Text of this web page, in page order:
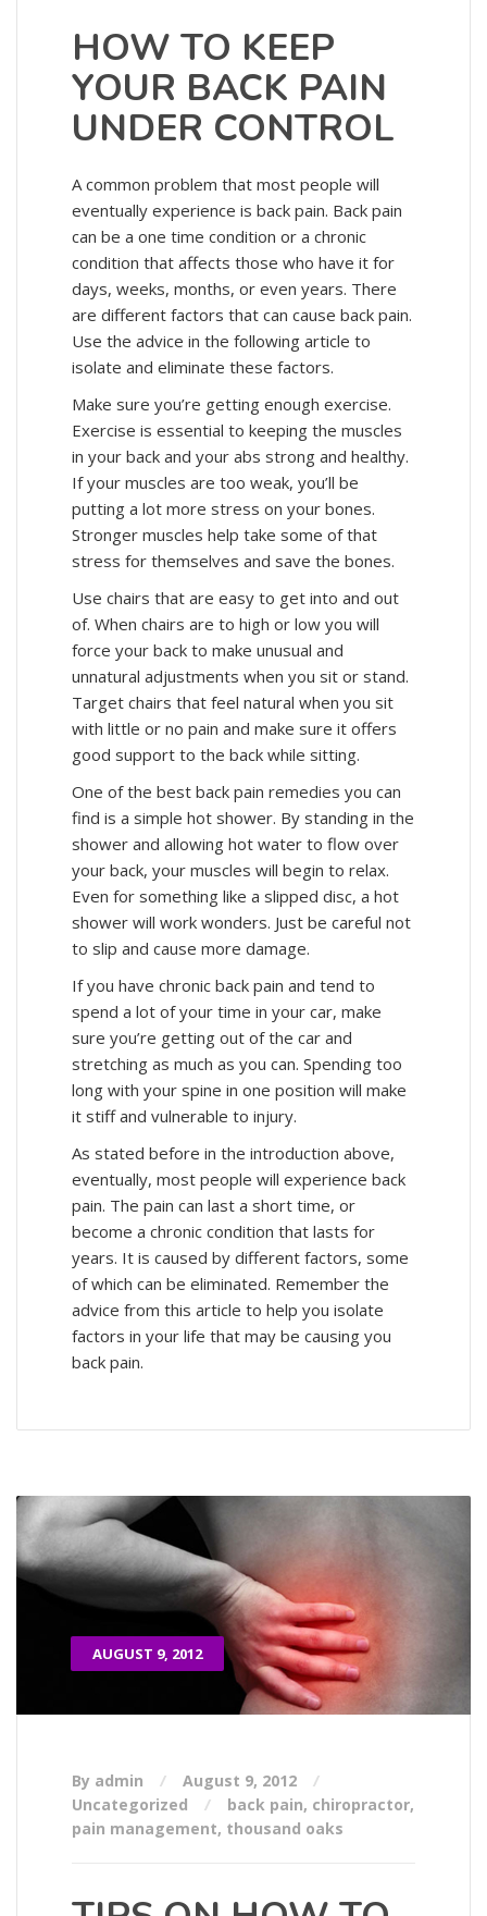
HOW TO KEEP
YOUR BACK PAIN
UNDER CONTROL
A common problem that most people will
eventually experience is back pain. Back pain
can be a one time condition or a chronic
condition that affects those who have it for
days, weeks, months, or even years. There
are different factors that can cause back pain.
Use the advice in the following article to
isolate and eliminate these factors.
Make sure you’re getting enough exercise.
Exercise is essential to keeping the muscles
in your back and your abs strong and healthy.
If your muscles are too weak, you’ll be
putting a lot more stress on your bones.
Stronger muscles help take some of that
stress for themselves and save the bones.
Use chairs that are easy to get into and out
of. When chairs are to high or low you will
force your back to make unusual and
unnatural adjustments when you sit or stand.
Target chairs that feel natural when you sit
with little or no pain and make sure it offers
good support to the back while sitting.
One of the best back pain remedies you can
find is a simple hot shower. By standing in the
shower and allowing hot water to flow over
your back, your muscles will begin to relax.
Even for something like a slipped disc, a hot
shower will work wonders. Just be careful not
to slip and cause more damage.
If you have chronic back pain and tend to
spend a lot of your time in your car, make
sure you’re getting out of the car and
stretching as much as you can. Spending too
long with your spine in one position will make
it stiff and vulnerable to injury.
As stated before in the introduction above,
eventually, most people will experience back
pain. The pain can last a short time, or
become a chronic condition that lasts for
years. It is caused by different factors, some
of which can be eliminated. Remember the
advice from this article to help you isolate
factors in your life that may be causing you
back pain.
AUGUST 9, 2012
By admin
August 9, 2012
Uncategorized
back pain, chiropractor,
pain management, thousand oaks